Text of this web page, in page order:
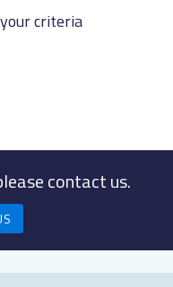
criteria
contact us.